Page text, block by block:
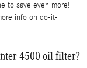
to save even more!
info on do-it-
4500 oil filter?